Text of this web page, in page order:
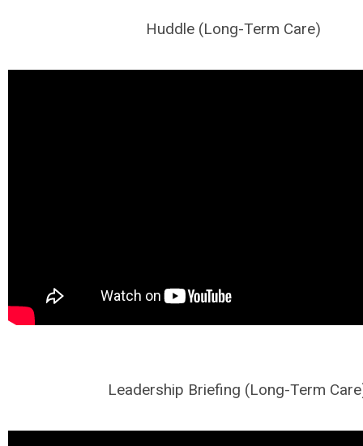
Huddle (Long-Term Care)
Leadership Briefing (Long-Term